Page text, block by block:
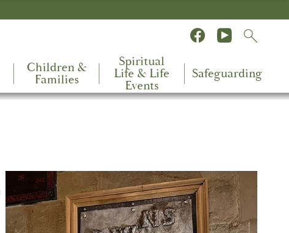
Children &
Families
Spiritual
Life & Life
Events
Safeguarding